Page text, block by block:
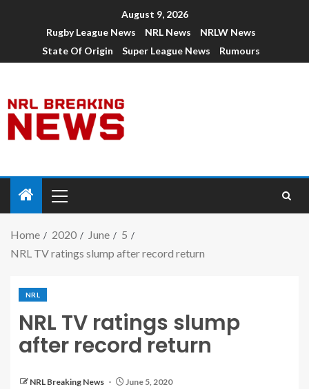
August 9, 2026
Rugby League News
NRL News
NRLW News
State Of Origin
Super League News Rumours
Home 2020 June
5
NRL TV ratings slump after record return
NRL
NRL TV ratings slump
after record return
NRL Breaking News June 5, 2020